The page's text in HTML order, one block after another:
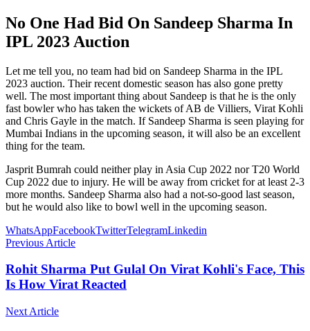
No One Had Bid On Sandeep Sharma In
IPL 2023 Auction
Let me tell you, no team had bid on Sandeep Sharma in the IPL
2023 auction. Their recent domestic season has also gone pretty
well. The most important thing about Sandeep is that he is the only
fast bowler who has taken the wickets of AB de Villiers, Virat Kohli
and Chris Gayle in the match. If Sandeep Sharma is seen playing for
Mumbai Indians in the upcoming season, it will also be an excellent
thing for the team.
Jasprit Bumrah could neither play in Asia Cup 2022 nor T20 World
Cup 2022 due to injury. He will be away from cricket for at least 2-3
more months. Sandeep Sharma also had a not-so-good last season,
but he would also like to bowl well in the upcoming season.
WhatsAppFacebookTwitterTelegramLinkedin
Previous Article
Rohit Sharma Put Gulal On Virat Kohli's Face, This
Is How Virat Reacted
Next Article